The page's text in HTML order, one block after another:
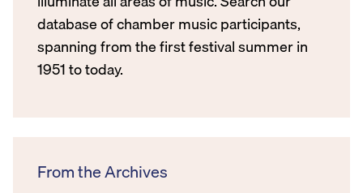
database of chamber music participants,
spanning from the first festival summer in
1951 to today.
From the Archives